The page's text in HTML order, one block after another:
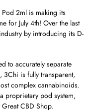
2ml is making its
for July 4th! Over the last
by introducing its D-
to accurately separate
3Chi is fully transparent,
complex cannabinoids.
proprietary pod system,
CBD Shop.